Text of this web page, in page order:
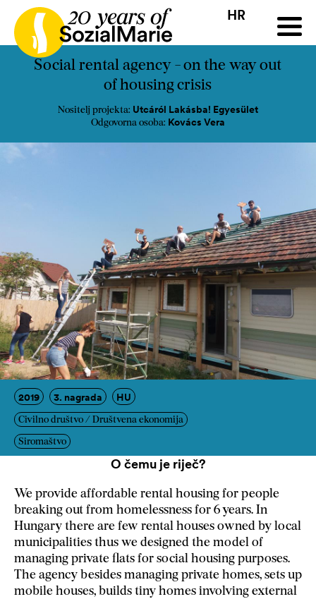
HR
HU SK SL
NatječajProjektiInsights Podcast
Social rental agency - on the way out
of housing crisis
Nositelj projekta: Utcáról Lakásba! Egyesület
Odgovorna osoba: Kovács Vera
2019 3. nagrada HU
Civilno društvo / Društvena ekonomija
Siromaštvo
O čemu je riječ?
We provide affordable rental housing for people
breaking out from homelessness for 6 years. In
Hungary there are few rental houses owned by local
municipalities thus we designed the model of
managing private flats for social housing purposes.
The agency besides managing private homes, sets up
mobile houses, builds tiny homes involving external